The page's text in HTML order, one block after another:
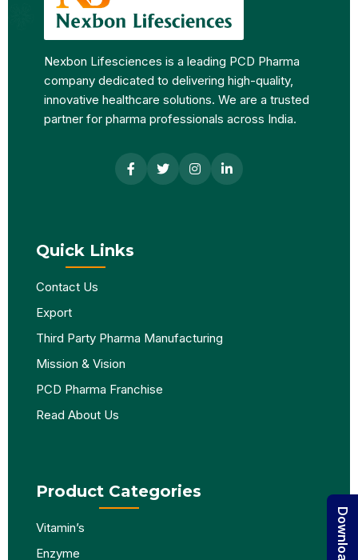
Nexbon Lifesciences is a leading PCD Pharma
company dedicated to delivering high-quality,
innovative healthcare solutions. We are a trusted
partner for pharma professionals across India.
Quick Links
Contact Us
Export
Third Party Pharma Manufacturing
Mission & Vision
PCD Pharma Franchise
Read About Us
Product Categories
Vitamin’s
Enzyme